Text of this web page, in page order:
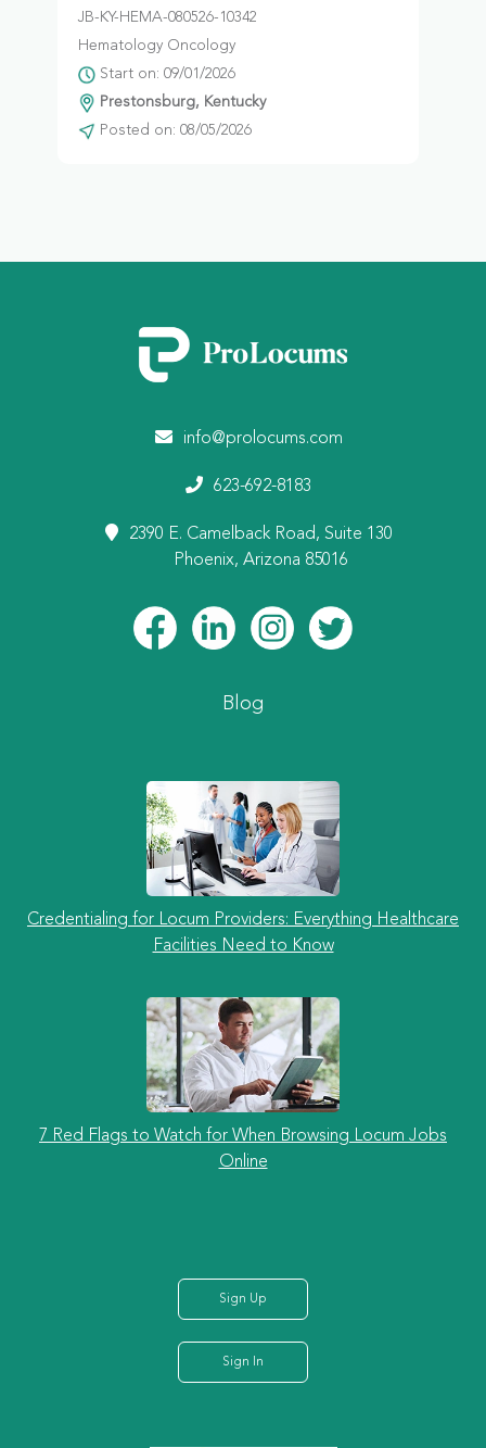
JB-KY-HEMA-080526-10342
Hematology Oncology
Start on: 09/01/2026
Prestonsburg, Kentucky
Posted on: 08/05/2026
info@prolocums.com
623-692-8183
2390 E. Camelback Road, Suite 130
Phoenix, Arizona 85016
Blog
Credentialing for Locum Providers: Everything Healthcare
Facilities Need to Know
7 Red Flags to Watch for When Browsing Locum Jobs
Online
Sign Up
Sign In